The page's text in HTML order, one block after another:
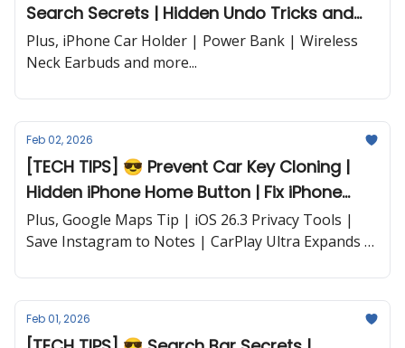
Search Secrets | Hidden Undo Tricks and
more...
Plus, iPhone Car Holder | Power Bank | Wireless
Neck Earbuds and more...
Feb 02, 2026
[TECH TIPS] 😎 Prevent Car Key Cloning |
Hidden iPhone Home Button | Fix iPhone
Shutdowns | Apple Watch Settings and
more...
Plus, Google Maps Tip | iOS 26.3 Privacy Tools |
Save Instagram to Notes | CarPlay Ultra Expands |
Feb 01, 2026